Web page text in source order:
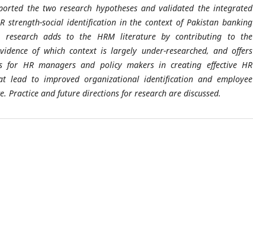
the two research hypotheses and validated the integrated
strength-social identification in the context of Pakistan banking
research adds to the HRM literature by contributing to the
of which context is largely under-researched, and offers
for HR managers and policy makers in creating effective HR
lead to improved organizational identification and employee
Practice and future directions for research are discussed.